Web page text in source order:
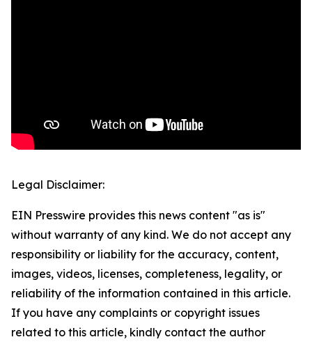
Legal Disclaimer:
EIN Presswire provides this news content "as is"
without warranty of any kind. We do not accept any
responsibility or liability for the accuracy, content,
images, videos, licenses, completeness, legality, or
reliability of the information contained in this article.
If you have any complaints or copyright issues
related to this article, kindly contact the author